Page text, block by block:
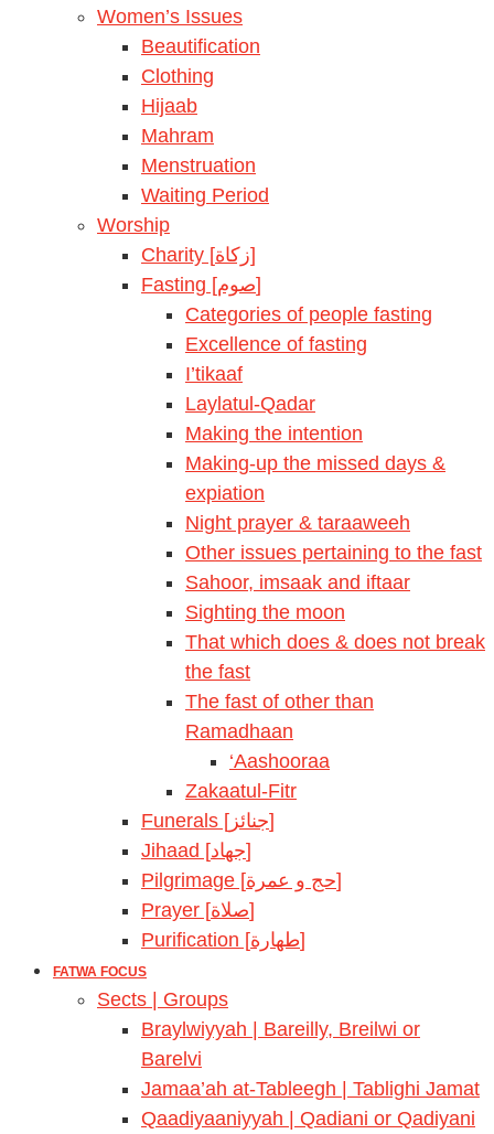
Women’s Issues
Beautification
Clothing
Hijaab
Mahram
Menstruation
Waiting Period
Worship
Charity [زكاة]
Fasting [صوم]
Categories of people fasting
Excellence of fasting
I’tikaaf
Laylatul-Qadar
Making the intention
Making-up the missed days &
expiation
Night prayer & taraaweeh
Other issues pertaining to the fast
Sahoor, imsaak and iftaar
Sighting the moon
That which does & does not break
the fast
The fast of other than
Ramadhaan
‘Aashooraa
Zakaatul-Fitr
Funerals [جنائز]
Jihaad [جهاد]
Pilgrimage [حج و عمرة]
Prayer [صلاة]
Purification [طهارة]
FATWA FOCUS
Sects | Groups
Braylwiyyah | Bareilly, Breilwi or
Barelvi
Jamaa’ah at-Tableegh | Tablighi Jamat
Qaadiyaaniyyah | Qadiani or Qadiyani